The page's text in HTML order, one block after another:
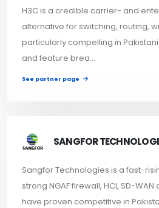
H3C is a credible carrier- and
alternative for switching, routing,
particularly compelling in
and feature brea...
See partner page
SANGFOR
Sangfor Technologies is a fast-
strong NGAF firewall, HCI, SD-
have proven competitive in